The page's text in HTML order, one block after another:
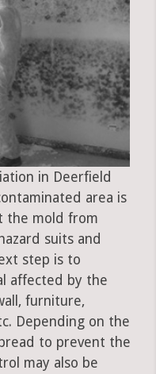
in Deerfield
area is
the mold from
suits and
step is to
affected by the
furniture,
Depending on the
to prevent the
may also be